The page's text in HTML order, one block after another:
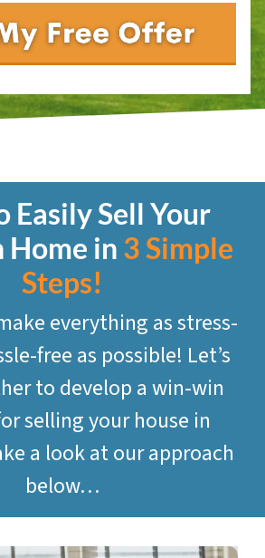
Easily Sell Your
Home in 3 Simple
Steps!
everything as stress-
free as possible! Let’s
to develop a win-win
selling your house in
a look at our approach
below…